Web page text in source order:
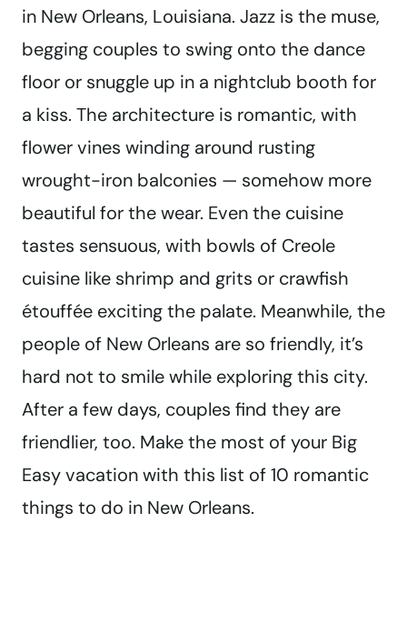
in New Orleans, Louisiana. Jazz is the muse,
begging couples to swing onto the dance
floor or snuggle up in a nightclub booth for
a kiss. The architecture is romantic, with
flower vines winding around rusting
wrought-iron balconies — somehow more
beautiful for the wear. Even the cuisine
tastes sensuous, with bowls of Creole
cuisine like shrimp and grits or crawfish
étouffée exciting the palate. Meanwhile, the
people of New Orleans are so friendly, it’s
hard not to smile while exploring this city.
After a few days, couples find they are
friendlier, too. Make the most of your Big
Easy vacation with this list of 10 romantic
things to do in New Orleans.